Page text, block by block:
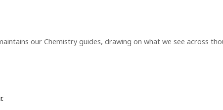
our Chemistry guides, drawing on what we see across